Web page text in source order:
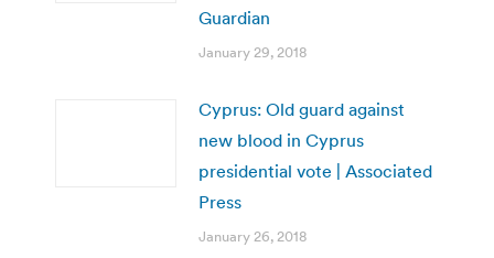
Guardian
January 29, 2018
Cyprus: Old guard against
new blood in Cyprus
presidential vote | Associated
Press
January 26, 2018